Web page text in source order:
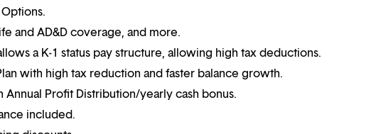
and AD&D coverage, and more.
a K-1 status pay structure, allowing high tax deductions.
with high tax reduction and faster balance growth.
Profit Distribution/yearly cash bonus.
included.